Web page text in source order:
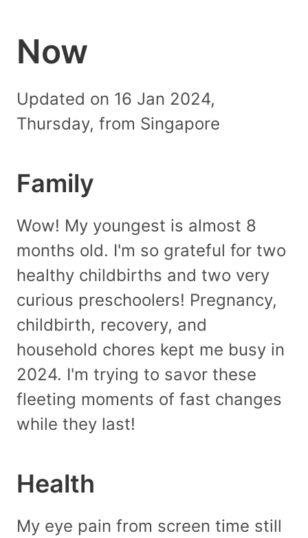
Now
Updated on 16 Jan 2024,
Thursday, from Singapore
Family
Wow! My youngest is almost 8
months old. I'm so grateful for two
healthy childbirths and two very
curious preschoolers! Pregnancy,
childbirth, recovery, and
household chores kept me busy in
2024. I'm trying to savor these
fleeting moments of fast changes
while they last!
Health
My eye pain from screen time still